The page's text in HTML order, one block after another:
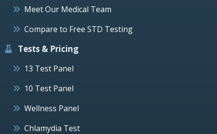
Meet Our Medical Team
Compare to Free STD Testing
Tests & Pricing
13 Test Panel
10 Test Panel
Wellness Panel
Chlamydia Test